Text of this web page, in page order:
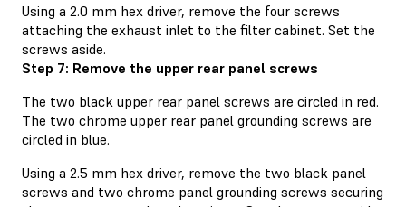
Using a 2.0 mm hex driver, remove the four screws
attaching the exhaust inlet to the filter cabinet. Set the
screws aside.
Step 7: Remove the upper rear panel screws
The two black upper rear panel screws are circled in red.
The two chrome upper rear panel grounding screws are
circled in blue.
Using a 2.5 mm hex driver, remove the two black panel
screws and two chrome panel grounding screws securing